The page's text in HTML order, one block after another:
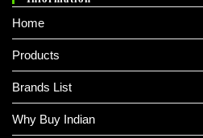
Home
Products
Brands List
Why Buy Indian